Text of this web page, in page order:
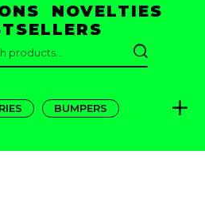
NOVELTIES
BUMPERS